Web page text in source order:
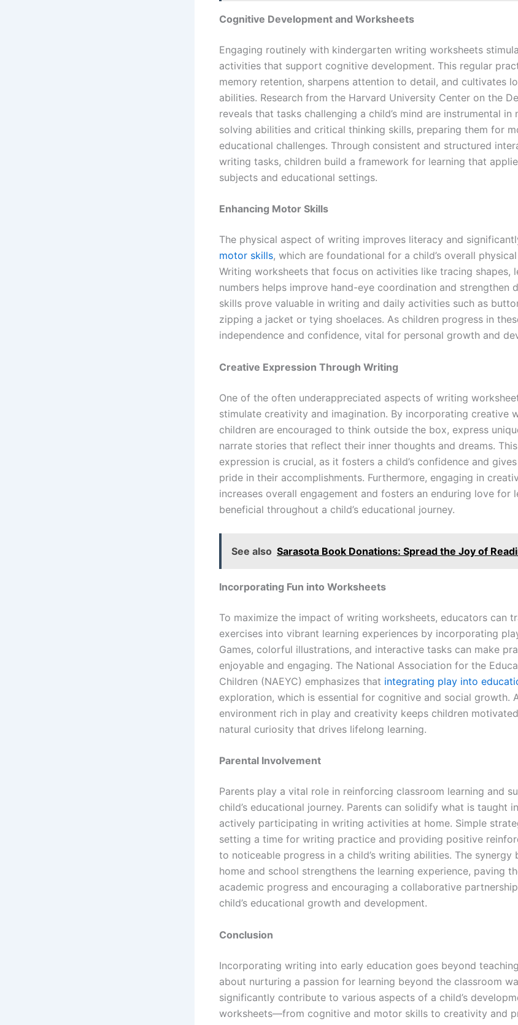
Cognitive Development and Worksheets
Engaging routinely with kindergarten writing worksheets
activities that support cognitive development. This regular
memory retention, sharpens attention to detail, and cultivates
abilities. Research from the Harvard University Center on the
reveals that tasks challenging a child’s mind are instrumental
solving abilities and critical thinking skills, preparing them for
educational challenges. Through consistent and structured
writing tasks, children build a framework for learning that
subjects and educational settings.
Enhancing Motor Skills
The physical aspect of writing improves literacy and
motor skills, which are foundational for a child’s overall
Writing worksheets that focus on activities like tracing shapes,
numbers helps improve hand-eye coordination and strengthen
skills prove valuable in writing and daily activities such as
zipping a jacket or tying shoelaces. As children progress in
independence and confidence, vital for personal growth and
Creative Expression Through Writing
One of the often underappreciated aspects of writing
stimulate creativity and imagination. By incorporating creative
children are encouraged to think outside the box, express
narrate stories that reflect their inner thoughts and dreams.
expression is crucial, as it fosters a child’s confidence and
pride in their accomplishments. Furthermore, engaging in
increases overall engagement and fosters an enduring love for
beneficial throughout a child’s educational journey.
See also Sarasota Book Donations: Spread the Joy of
Incorporating Fun into Worksheets
To maximize the impact of writing worksheets, educators can
exercises into vibrant learning experiences by incorporating
Games, colorful illustrations, and interactive tasks can make
enjoyable and engaging. The National Association for the
Children (NAEYC) emphasizes that integrating play into
exploration, which is essential for cognitive and social growth.
environment rich in play and creativity keeps children
natural curiosity that drives lifelong learning.
Parental Involvement
Parents play a vital role in reinforcing classroom learning and
child’s educational journey. Parents can solidify what is taught
actively participating in writing activities at home. Simple
setting a time for writing practice and providing positive
to noticeable progress in a child’s writing abilities. The
home and school strengthens the learning experience, paving
academic progress and encouraging a collaborative
child’s educational growth and development.
Conclusion
Incorporating writing into early education goes beyond
about nurturing a passion for learning beyond the classroom
significantly contribute to various aspects of a child’s
worksheets—from cognitive and motor skills to creativity and